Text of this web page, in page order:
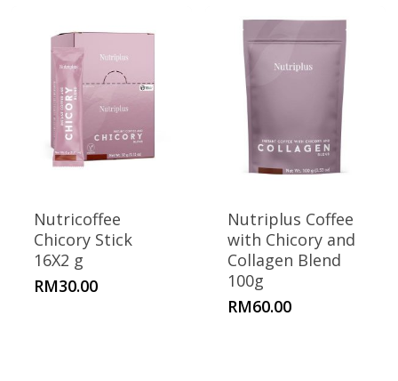
Nutricoffee
Chicory Stick
16X2 g
RM30.00
Nutriplus Coffee
with Chicory and
Collagen Blend
100g
RM60.00